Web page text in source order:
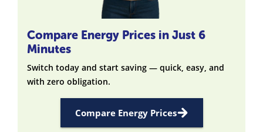
Compare Energy Prices in Just 6
Minutes
Switch today and start saving — quick, easy, and
with zero obligation.
Compare Energy Prices